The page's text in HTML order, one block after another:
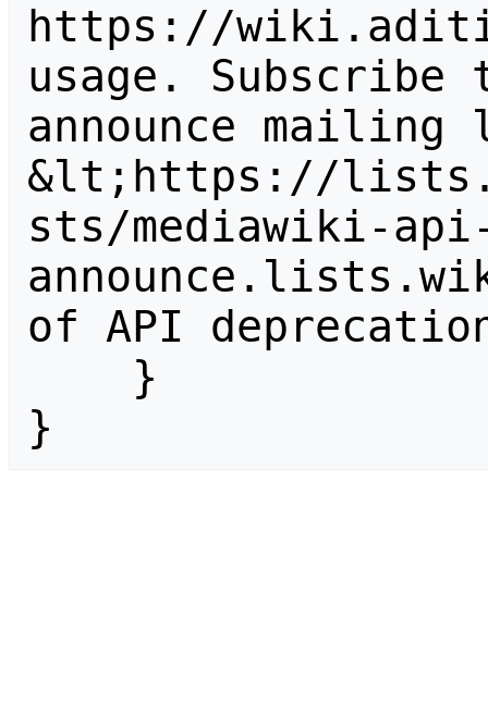
https://
usage.
announce
&lt;https://
sts/mediawiki-
of API
}